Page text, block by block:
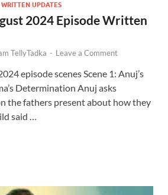
WRITTEN UPDATES
2024 Episode Written
TellyTadka - Leave a Comment
episode scenes Scene 1: Anuj’s
Determination Anuj asks
the fathers present about how they
said …